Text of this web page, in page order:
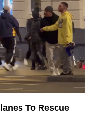
To Rescue